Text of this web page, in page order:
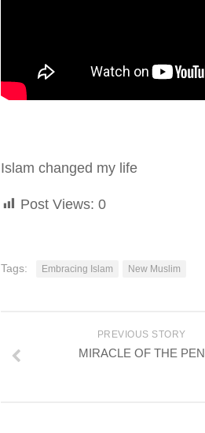
Islam changed my life
Post Views: 0
Tags: Embracing Islam New Muslim
PREVIOUS STORY
MIRACLE OF THE PEN